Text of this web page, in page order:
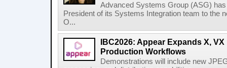
Advanced Systems Group (ASG)
President of its Systems Integration team to the
O...
IBC2026: Appear Expands X,
Production Workflows
Demonstrations will include new